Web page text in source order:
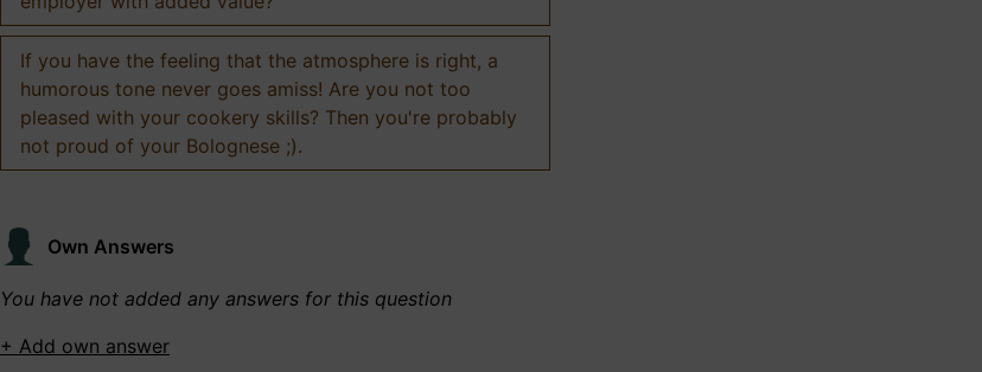
If you have the feeling that the atmosphere is right, a
humorous tone never goes amiss! Are you not too
pleased with your cookery skills? Then you're probably
not proud of your Bolognese ;).
Own Answers
You have not added any answers for this question
+ Add own answer